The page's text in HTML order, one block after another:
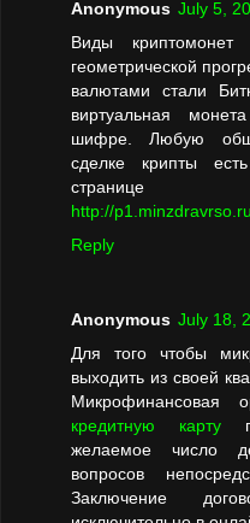
Anonymous July 5,
Виды
геометрической
валютами стали
виртуальная
шифре. Любую
сделке крипты
http://
Reply
Anonymous July 18,
Для того чтобы
выходить из своей
Микрофинансовая
кредитную карту
желаемое число
вопросов
Заключение